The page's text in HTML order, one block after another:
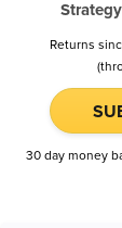
Strategy
Returns
30 day money